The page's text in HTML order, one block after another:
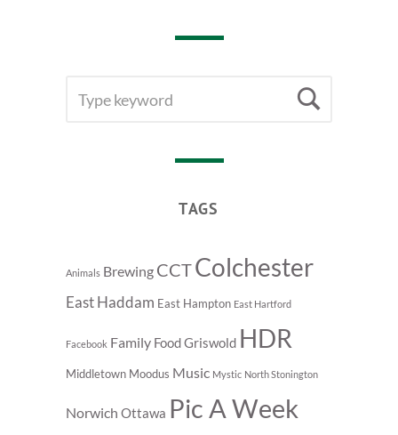
FOR:
TAGS
Animals Brewing CCTColchester
East Haddam East Hampton East Hartford
Facebook Family FoodGriswold HDR
Middletown Moodus Music Mystic North Stonington
Norwich Ottawa Pic A Week